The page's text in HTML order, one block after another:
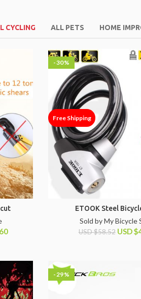
CYCLING ALL PETS HOME
-30%
Free Shipping
ETOOK Steel
USD$58.52 USD$
Sold by My Bicycle
-29%